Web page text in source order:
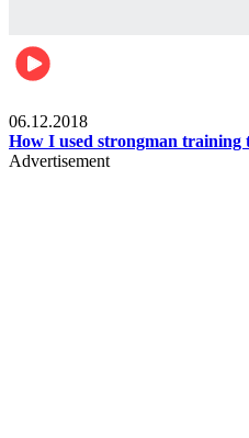
06.12.2018
How I used strongman training
Advertisement